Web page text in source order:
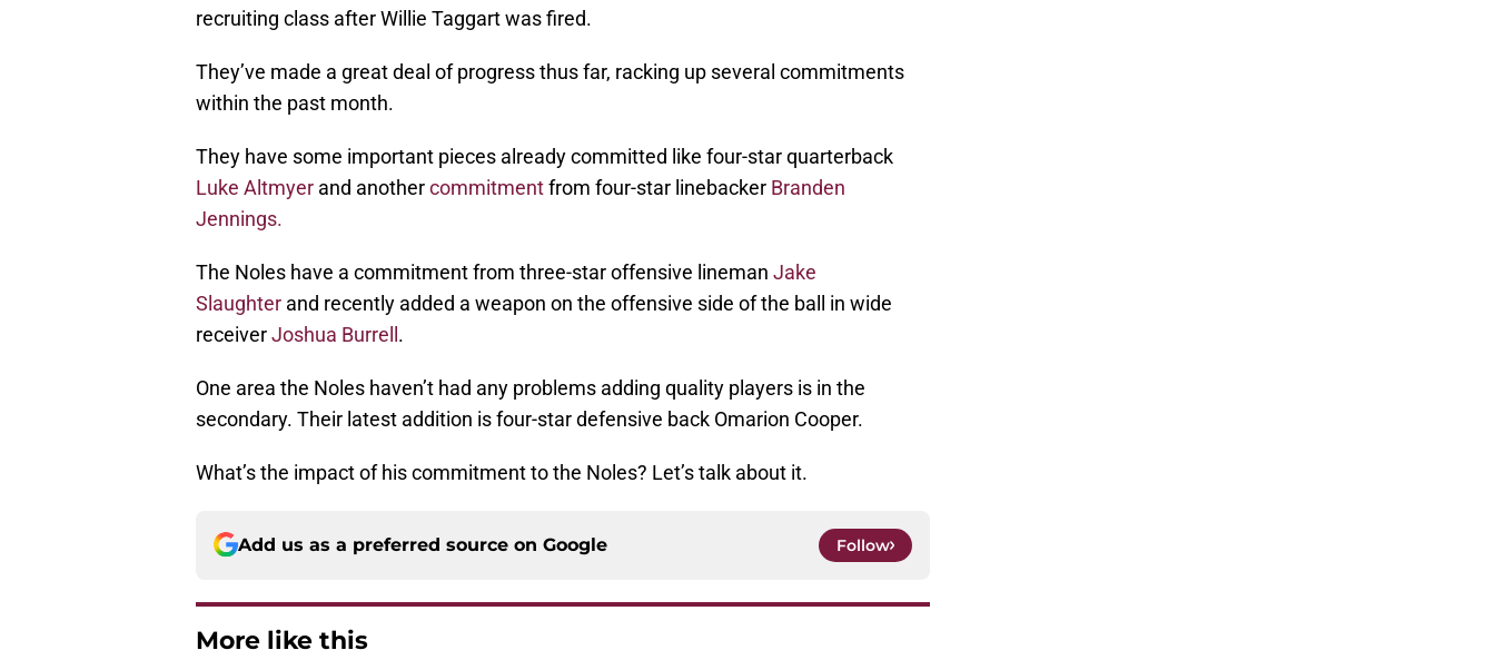
recruiting class after Willie Taggart was fired.
They’ve made a great deal of progress thus far, racking up several commitments
within the past month.
They have some important pieces already committed like four-star quarterback
Luke Altmyer and anothercommitmentfrom four-star linebacker Branden
Jennings.
The Noles have a commitment from three-star offensive lineman Jake
Slaughter and recently added a weapon on the offensive side of the ball in wide
receiverJoshua Burrell.
One area the Noles haven’t had any problems adding quality players is in the
secondary. Their latest addition is four-star defensive back Omarion Cooper.
What’s the impact of his commitment to the Noles? Let’s talk about it.
Add us as a preferred source on Google Follow
More like this